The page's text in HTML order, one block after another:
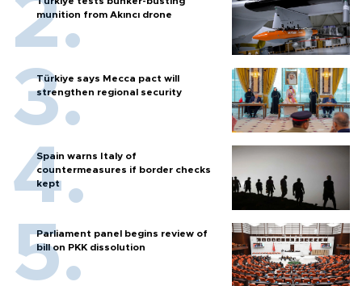
munition from Akıncı drone
Türkiye says Mecca pact will
strengthen regional security
Spain warns Italy of
countermeasures if border checks
kept
Parliament panel begins review of
bill on PKK dissolution